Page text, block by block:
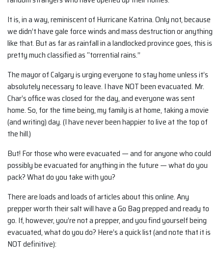
It is, in a way, reminiscent of Hurricane Katrina. Only not, because
we didn’t have gale force winds and mass destruction or anything
like that. But as far as rainfall in a landlocked province goes, this is
pretty much classified as “torrential rains.”
The mayor of Calgary is urging everyone to stay home unless it’s
absolutely necessary to leave. I have NOT been evacuated. Mr.
Char’s office was closed for the day, and everyone was sent
home. So, for the time being, my family is at home, taking a movie
(and writing) day. (I have never been happier to live at the top of
the hill.)
But! For those who were evacuated — and for anyone who could
possibly be evacuated for anything in the future — what do you
pack? What do you take with you?
There are loads and loads of articles about this online. Any
prepper worth their salt will have a Go Bag prepped and ready to
go. If, however, you’re not a prepper, and you find yourself being
evacuated, what do you do? Here’s a quick list (and note that it is
NOT definitive):